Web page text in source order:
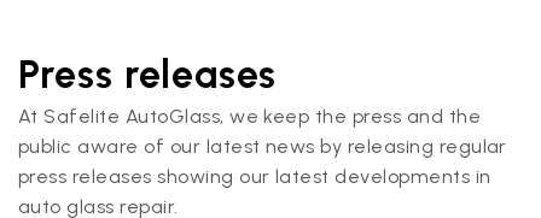
Press releases
At Safelite AutoGlass, we keep the press and the
public aware of our latest news by releasing regular
press releases showing our latest developments in
auto glass repair.